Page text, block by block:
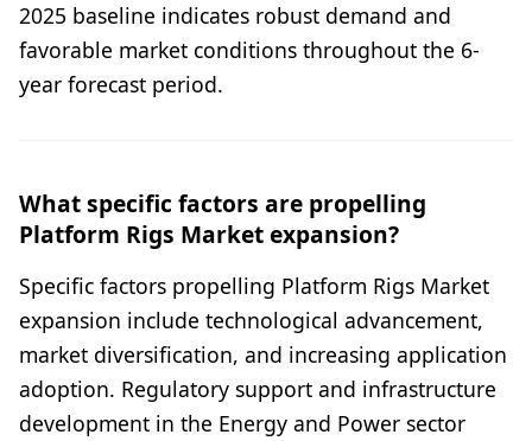
2025 baseline indicates robust demand and
favorable market conditions throughout the 6-
year forecast period.
What specific factors are propelling
Platform Rigs Market expansion?
Specific factors propelling Platform Rigs Market
expansion include technological advancement,
market diversification, and increasing application
adoption. Regulatory support and infrastructure
development in the Energy and Power sector